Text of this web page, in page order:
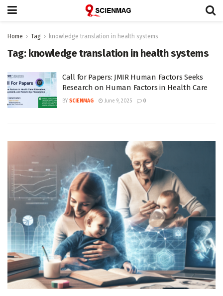
Home Tag knowledge translation in health systems
Tag: knowledge translation in health systems
Call for Papers: JMIR Human Factors Seeks
Research on Human Factors in Health Care
BY SCIENMAG June 9, 2025 0